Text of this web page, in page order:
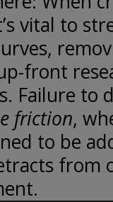
vital to
front
Failure to
friction,
to be
from